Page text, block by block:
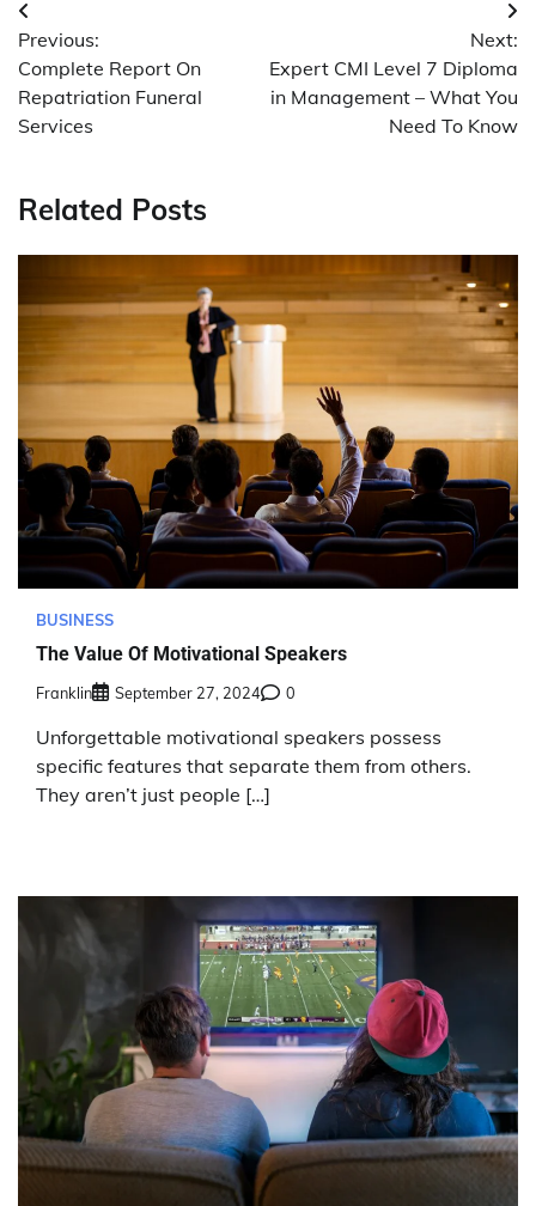
Post
navigation
Previous:
Complete Report On
Repatriation Funeral
Services
Next:
Expert CMI Level 7 Diploma
in Management – What You
Need To Know
Related Posts
BUSINESS
The Value Of Motivational Speakers
Franklin September 27, 2024 0
Unforgettable motivational speakers possess
specific features that separate them from others.
They aren’t just people […]